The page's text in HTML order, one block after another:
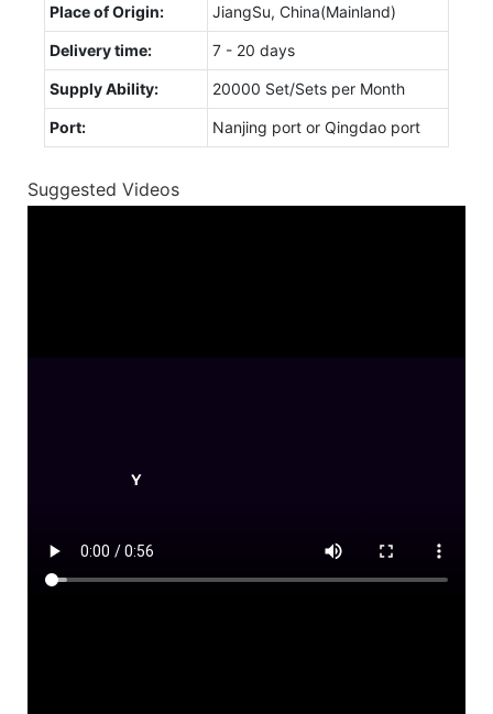
Place of Origin: JiangSu, China(Mainland)
Delivery time: 7 - 20 days
Supply Ability: 20000 Set/Sets per Month
Port: Nanjing port or Qingdao port
Suggested Videos